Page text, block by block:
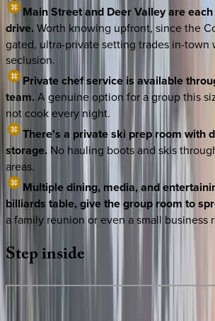
Main Street and Deer Valley are
drive. Worth knowing upfront, since the
gated, ultra-private setting trades in-town
seclusion.
Private chef service is available
team. A genuine option for a group this
not cook every night.
There's a private ski prep room with
storage. No hauling boots and skis
areas.
Multiple dining, media, and
billiards table, give the group room to
a family reunion or even a small business
Stepinside